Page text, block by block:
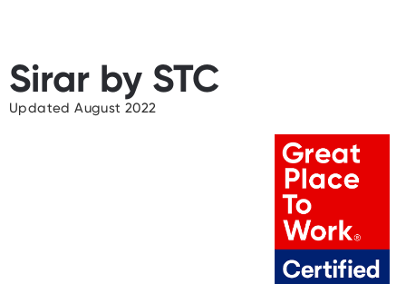
Sirar by STC
Updated August 2022